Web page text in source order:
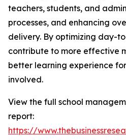
teachers, students, and
processes, and enhancing
delivery. By optimizing day-
contribute to more effective
better learning experience
involved.
View the full school
report:
https://